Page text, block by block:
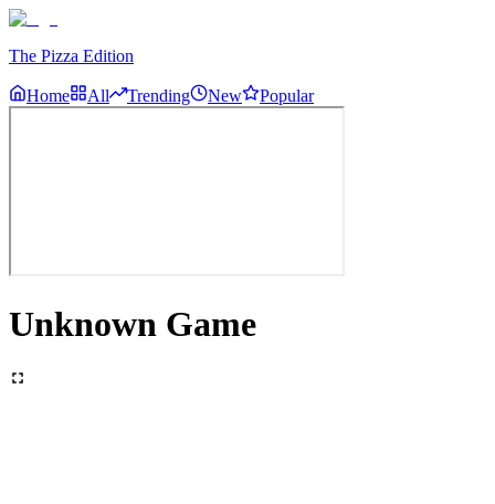
The Pizza Edition
Home All Trending New Popular
Unknown Game